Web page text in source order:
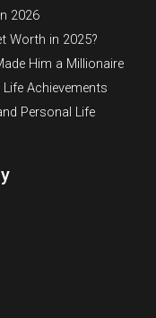
2026
Worth in 2025?
Him a Millionaire
Achievements
Personal Life